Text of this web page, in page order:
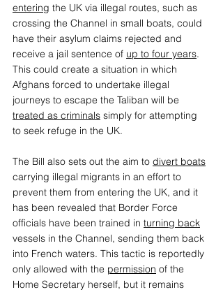
entering the UK via illegal routes, such as
crossing the Channel in small boats, could
have their asylum claims rejected and
receive a jail sentence of up to four years.
This could create a situation in which
Afghans forced to undertake illegal
journeys to escape the Taliban will be
treated as criminals simply for attempting
to seek refuge in the UK.
The Bill also sets out the aim to divert boats
carrying illegal migrants in an effort to
prevent them from entering the UK, and it
has been revealed that Border Force
officials have been trained in turning back
vessels in the Channel, sending them back
into French waters. This tactic is reportedly
only allowed with the permission of the
Home Secretary herself, but it remains